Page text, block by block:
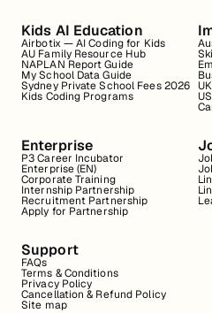
Kids AI Education
Airbotix — AI Coding for Kids
AU Family Resource Hub
NAPLAN Report Guide
My School Data Guide
Sydney Private School Fees 2026
Kids Coding Programs
Enterprise
P3 Career Incubator
Enterprise (EN)
Corporate Training
Internship Partnership
Recruitment Partnership
Apply for Partnership
Support
FAQs
Terms & Conditions
Privacy Policy
Cancellation & Refund Policy
Site map